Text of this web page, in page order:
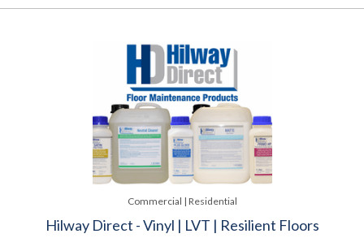
Commercial | Residential
Hilway Direct - Vinyl | LVT | Resilient Floors